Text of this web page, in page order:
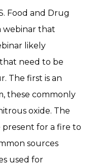
Food and Drug
webinar that
likely
need to be
The first is an
these commonly
oxide. The
for a fire to
sources
used for